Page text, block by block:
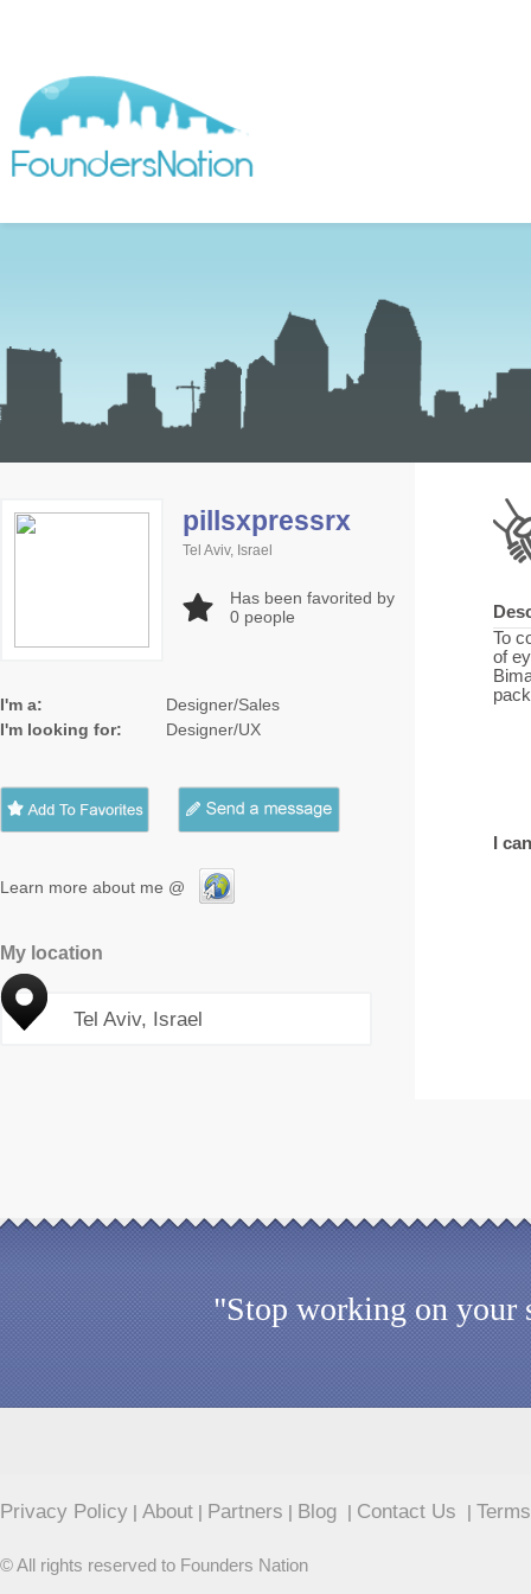
pillsxpressrx
Tel Aviv, Israel
Has been favorited by
0 people
I'm a:
Designer/Sales
I'm looking for:
Designer/UX
Learn more about me @
My location
Tel Aviv, Israel
To
of
I
"Stop working on your
Privacy Policy About Partners Blog Contact Us
© All rights reserved to Founders Nation